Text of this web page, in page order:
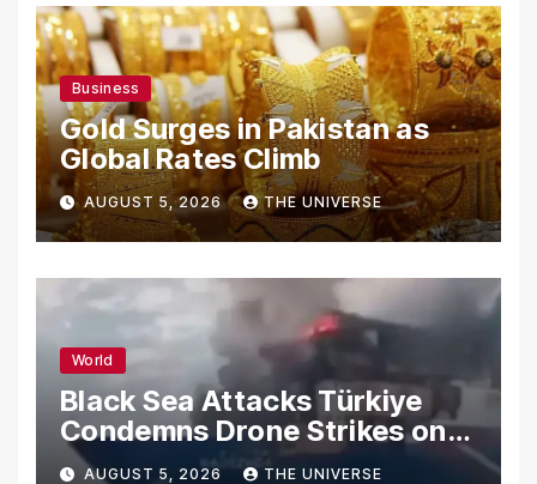
Business
Gold Surges in Pakistan as
Global Rates Climb
AUGUST 5, 2026 THE UNIVERSE
World
Black Sea Attacks Türkiye
Condemns Drone Strikes on
Merchant Ships
AUGUST 5, 2026 THE UNIVERSE